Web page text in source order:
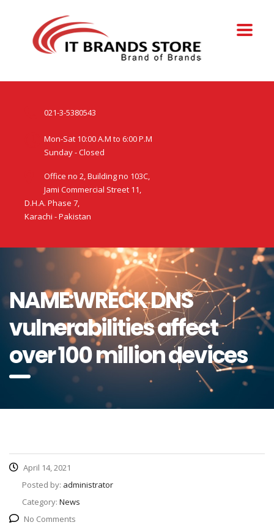
021-3-5380543
Mon-Sat 10:00 A.M to 6:00 P.M
Sunday - Closed
Office no 2, Building no 103C,
Jami Commercial Street 11,
D.H.A. Phase 7,
Karachi - Pakistan
NAME:WRECK DNS
vulnerabilities affect
over 100 million devices
April 14, 2021
Posted by: administrator
Category: News
No Comments